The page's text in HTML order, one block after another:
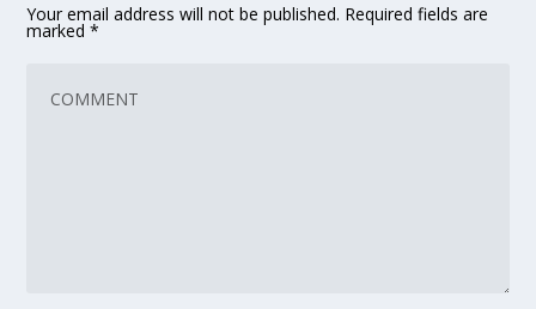
Your email address will not be published. Required fields are
marked*